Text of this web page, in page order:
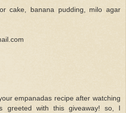
cake, banana pudding, milo agar
empanadas recipe after watching
greeted with this giveaway! so, I